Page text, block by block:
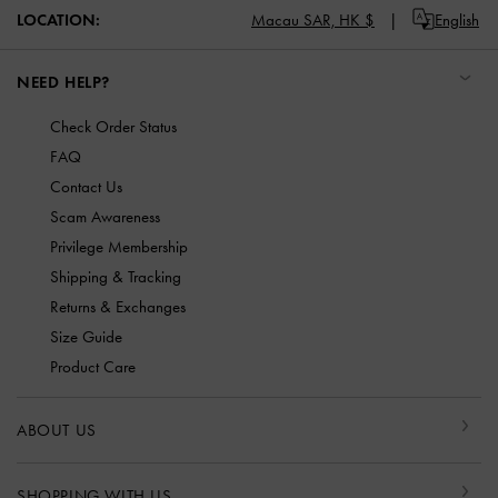
LOCATION: Macau SAR, HK $ English
NEED HELP?
Check Order Status
FAQ
Contact Us
Scam Awareness
Privilege Membership
Shipping & Tracking
Returns & Exchanges
Size Guide
Product Care
ABOUT US